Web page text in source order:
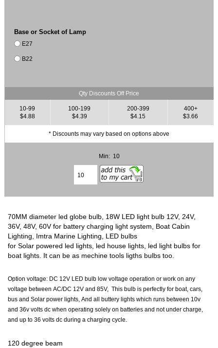
Base or Socket of Lamp
E27
B22
Qty Discounts Off Price
10-99
$4.88
100-199
$4.39
200-399
$4.15
400+
$3.66
* Discounts may vary based on options above
Min: 10
70MM diameter led globe bulb, 18W LED light bulb 12V, 24V,
36V, 48V, 60V for battery charging light system, Boat Cabin
Lighting, Imtra Marine Lighting, LED bulbs
for Solar powered led lights, led house lights, led light bulbs for
boat lights. It can be as mechine tools ligths bulbs too.
Option voltage: DC 12V LED bulb low voltage operation or work on any
voltage between AC/DC 12V and 85V, This bulb is perfectly for boat, cars,
bus and Solar power lights, And all buttery lights which runs between 10v
and 36v volts dc when operating solely on batteries and not under charge,
and up to 36 volts dc during a charging cycle.
120 degree beam